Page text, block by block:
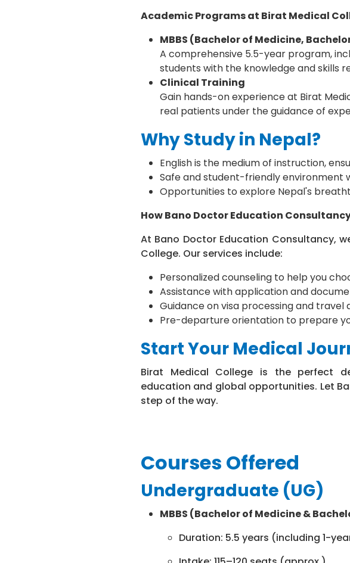
Academic Programs at Birat Medical
MBBS (Bachelor of Medicine,
A comprehensive 5.5-year program,
students with the knowledge and skills
Clinical Training
Gain hands-on experience at Birat
real patients under the guidance of
Why Study in Nepal?
English is the medium of instruction,
Safe and student-friendly environment
Opportunities to explore Nepal's
How Bano Doctor Education
At Bano Doctor Education Consultancy,
College. Our services include:
Personalized counseling to help you
Assistance with application and
Guidance on visa processing and travel
Pre-departure orientation to prepare
Start Your Medical
Birat Medical College is the perfect
education and global opportunities. Let
step of the way.
Courses Offered
Undergraduate (UG)
MBBS (Bachelor of Medicine &
Duration: 5.5 years (including 1-